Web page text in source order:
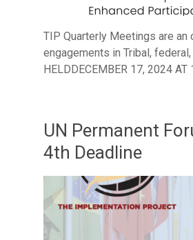
TIP Quarterly Meetings are an
engagements in Tribal, federal,
HELDDECEMBER 17, 2024
UN Permanent
4th Deadline